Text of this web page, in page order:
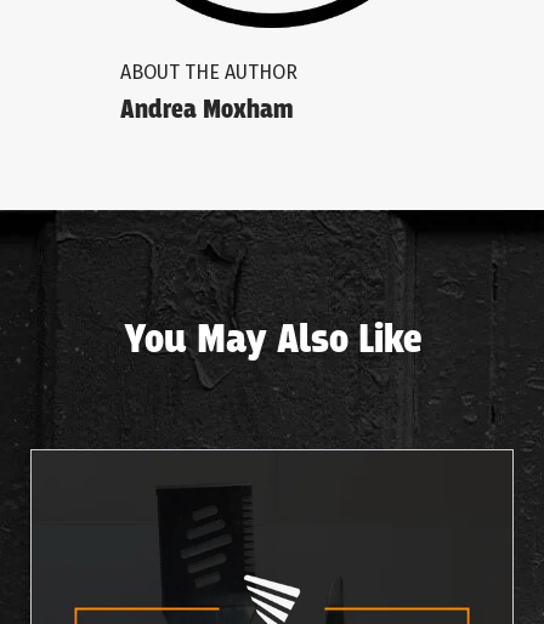
ABOUT THE AUTHOR
Andrea Moxham
You May Also Like